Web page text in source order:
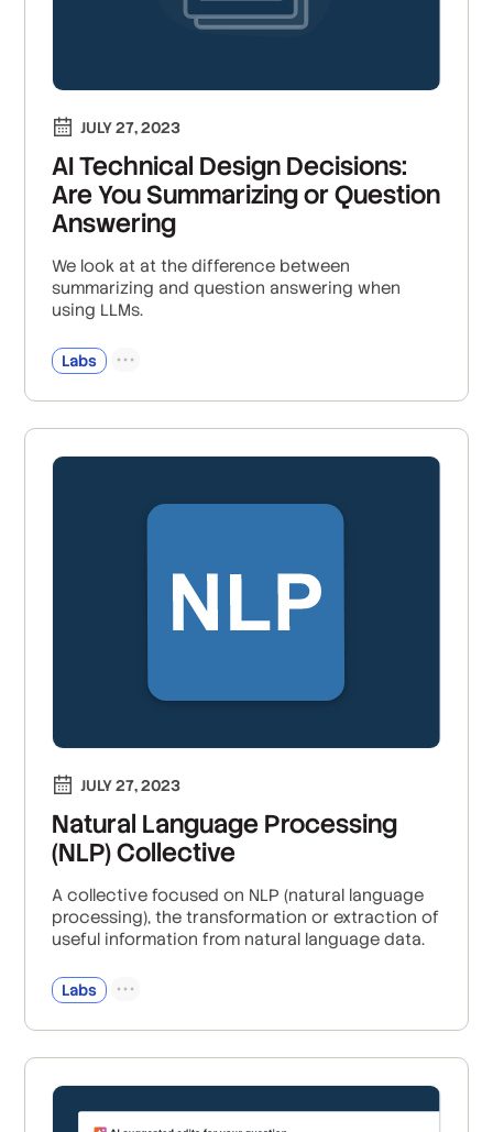
JULY 27, 2023
AI Technical Design Decisions:
Are You Summarizing or Question
Answering
We look at at the difference between
summarizing and question answering when
using LLMs.
Labs
JULY 27, 2023
Natural Language Processing
(NLP) Collective
A collective focused on NLP (natural language
processing), the transformation or extraction of
useful information from natural language data.
Labs